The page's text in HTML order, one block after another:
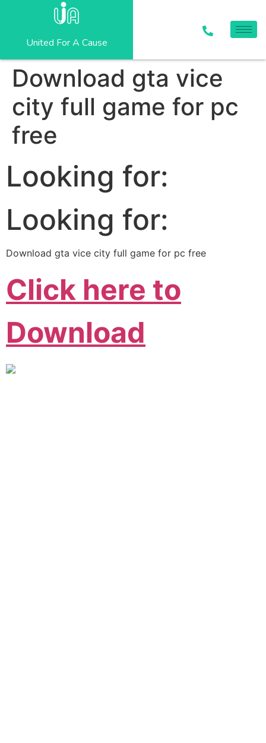
United For A Cause
Download gta vice
city full game for pc
free
Looking for:
Looking for:
Download gta vice city full game for pc free
Click here to
Download